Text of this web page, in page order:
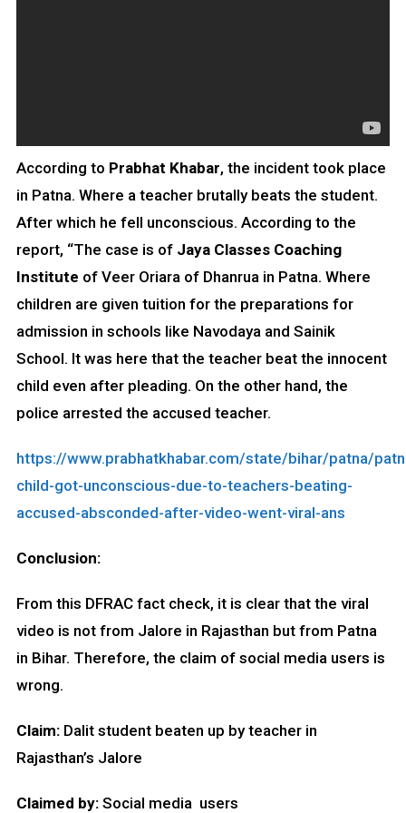
According to Prabhat Khabar, the incident took place
in Patna. Where a teacher brutally beats the student.
After which he fell unconscious. According to the
report, “The case is of Jaya Classes Coaching
Institute of Veer Oriara of Dhanrua in Patna. Where
children are given tuition for the preparations for
admission in schools like Navodaya and Sainik
School. It was here that the teacher beat the innocent
child even after pleading. On the other hand, the
police arrested the accused teacher.
https://www.prabhatkhabar.com/state/bihar/patna/
child-got-unconscious-due-to-teachers-beating-
accused-absconded-after-video-went-viral-ans
Conclusion:
From this DFRAC fact check, it is clear that the viral
video is not from Jalore in Rajasthan but from Patna
in Bihar. Therefore, the claim of social media users is
wrong.
Claim: Dalit student beaten up by teacher in
Rajasthan’s Jalore
Claimed by: Social media users